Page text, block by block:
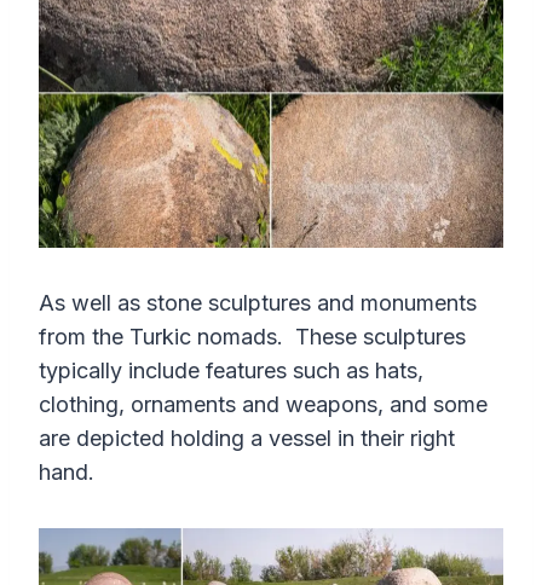
As well as stone sculptures and monuments
from the Turkic nomads. These sculptures
typically include features such as hats,
clothing, ornaments and weapons, and some
are depicted holding a vessel in their right
hand.